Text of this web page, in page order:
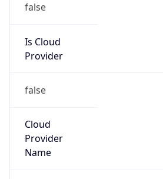
false
Is Cloud
Provider
false
Cloud
Provider
Name